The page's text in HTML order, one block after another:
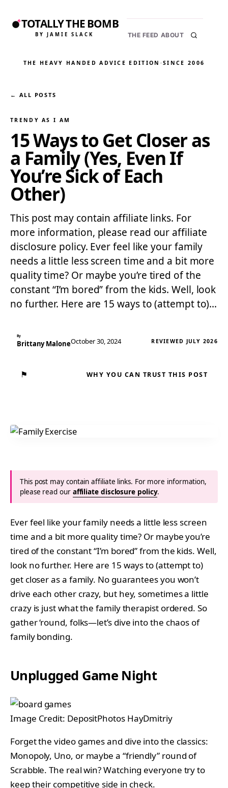
TOTALLY THE BOMB
BY JAMIE SLACK THE FEED ABOUT
THE HEAVY HANDED ADVICE EDITION ·SINCE 2006
← ALL POSTS
TRENDY AS I AM
15 Ways to Get Closer as
a Family (Yes, Even If
You’re Sick of Each
Other)
This post may contain affiliate links. For
more information, please read our affiliate
disclosure policy. Ever feel like your family
needs a little less screen time and a bit more
quality time? Or maybe you’re tired of the
constant “I’m bored” from the kids. Well, look
no further. Here are 15 ways to (attempt to)…
By
Brittany MaloneOctober 30, 2024 REVIEWED JULY 2026
⚑ WHY YOU CAN TRUST THIS POST
This post may contain affiliate links. For more information,
please read our affiliate disclosure policy.
Ever feel like your family needs a little less screen
time and a bit more quality time? Or maybe you’re
tired of the constant “I’m bored” from the kids. Well,
look no further. Here are 15 ways to (attempt to)
get closer as a family. No guarantees you won’t
drive each other crazy, but hey, sometimes a little
crazy is just what the family therapist ordered. So
gather ‘round, folks—let’s dive into the chaos of
family bonding.
Unplugged Game Night
Image Credit: DepositPhotos HayDmitriy
Forget the video games and dive into the classics:
Monopoly, Uno, or maybe a “friendly” round of
Scrabble. The real win? Watching everyone try to
keep their competitive side in check.